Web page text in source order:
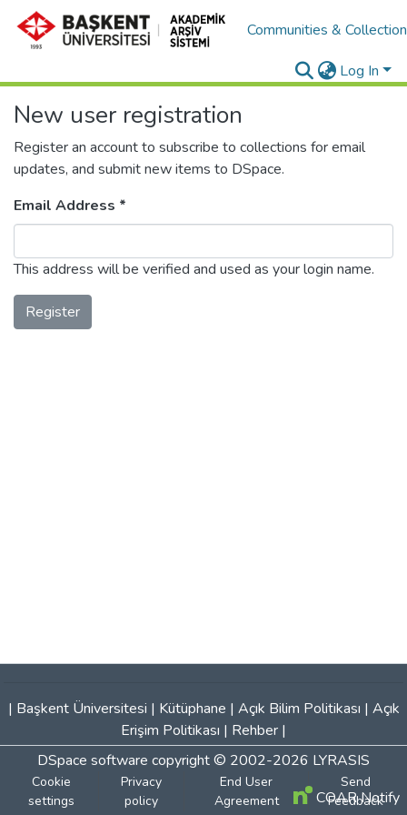
Communities &
Log In
New user registration
Register an account to subscribe to collections for email
updates, and submit new items to DSpace.
Email Address *
This address will be verified and used as your login name.
Register
| Başkent Üniversitesi | Kütüphane | Açık Bilim Politikası | Açık
Erişim Politikası | Rehber |
DSpace software copyright © 2002-2026 LYRASIS
Cookie
settings
Privacy
policy
End User
Agreement
Send
Feedback
COAR Notify